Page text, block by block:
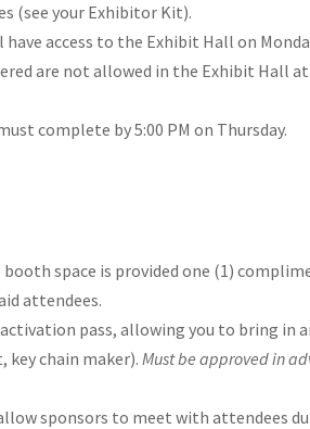
(see your Exhibitor Kit).
access to the Exhibit Hall on
are not allowed in the Exhibit Hall
complete by 5:00 PM on Thursday.
booth space is provided one (1)
attendees.
pass, allowing you to bring in
chain maker). Must be approved in
sponsors to meet with attendees